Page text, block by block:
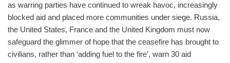
as warring parties have continued to wreak havoc, increasingly
blocked aid and placed more communities under siege. Russia,
the United States, France and the United Kingdom must now
safeguard the glimmer of hope that the ceasefire has brought to
civilians, rather than ‘adding fuel to the fire’, warn 30 aid